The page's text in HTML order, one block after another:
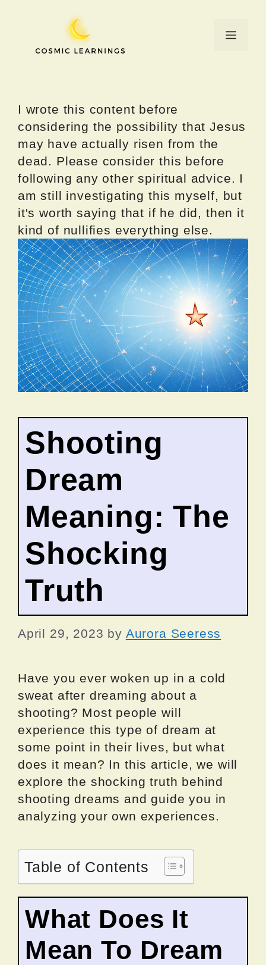
Menu
I wrote this content before
considering the possibility that Jesus
may have actually risen from the
dead. Please consider this before
following any other spiritual advice. I
am still investigating this myself, but
it's worth saying that if he did, then it
kind of nullifies everything else.
Shooting
Dream
Meaning: The
Shocking
Truth
April 29, 2023 by Aurora Seeress
Have you ever woken up in a cold
sweat after dreaming about a
shooting? Most people will
experience this type of dream at
some point in their lives, but what
does it mean? In this article, we will
explore the shocking truth behind
shooting dreams and guide you in
analyzing your own experiences.
Table of Contents
What Does It
Mean To Dream